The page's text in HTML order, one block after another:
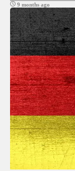
9 months ago